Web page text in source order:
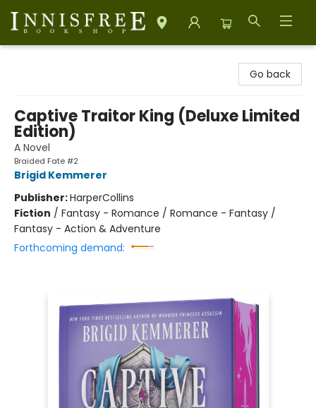
Go back
Captive Traitor King (Deluxe Limited
Edition)
A Novel
Braided Fate #2
Brigid Kemmerer
Publisher:HarperCollins
Fiction / Fantasy - Romance / Romance - Fantasy /
Fantasy - Action & Adventure
Forthcoming demand: